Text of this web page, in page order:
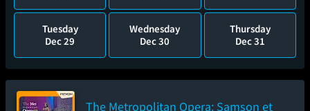
Tuesday
Dec 29
Wednesday
Dec 30
Thursday
Dec 31
The Metropolitan Opera: Samson et